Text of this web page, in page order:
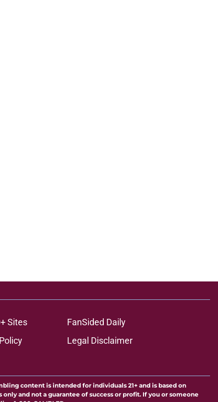
Sites
FanSided Daily
Legal Disclaimer
content is intended for individuals 21+ and is based on
and not a guarantee of success or profit. If you or someone